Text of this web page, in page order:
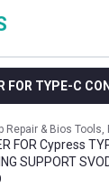
FOR TYPE-C
Repair & Bios Tools
FOR Cypress
SUPPORT